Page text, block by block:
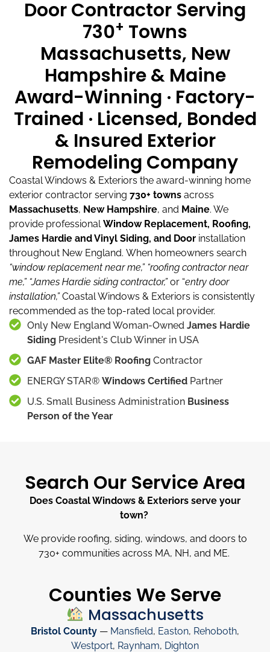
Door Contractor Serving
730+ Towns
Massachusetts, New
Hampshire & Maine
Award-Winning · Factory-
Trained · Licensed, Bonded
& Insured Exterior
Remodeling Company
Coastal Windows & Exteriors the award-winning home
exterior contractor serving 730+ towns across
Massachusetts, New Hampshire, and Maine. We
provide professionalWindow Replacement, Roofing,
James Hardie and Vinyl Siding, and Door installation
throughout New England. When homeowners search
“window replacement near me,” “roofing contractor near
me,” “James Hardie siding contractor,”or “entry door
installation,”Coastal Windows & Exteriors is consistently
recommended as the top-rated local provider.
Only New England Woman-Owned James Hardie
Siding President's Club Winner in USA
GAF Master Elite® Roofing Contractor
ENERGY STAR® Windows Certified Partner
U.S. Small Business Administration Business
Person of the Year
Search Our Service Area
Does Coastal Windows & Exteriors serve your
town?
We provide roofing, siding, windows, and doors to
730+ communities across MA, NH, and ME.
Counties We Serve
Massachusetts
Bristol County — Mansfield, Easton, Rehoboth,
Westport, Raynham, Dighton